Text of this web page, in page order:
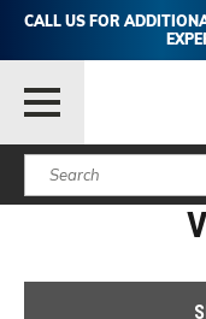
CALL US FOR
Search